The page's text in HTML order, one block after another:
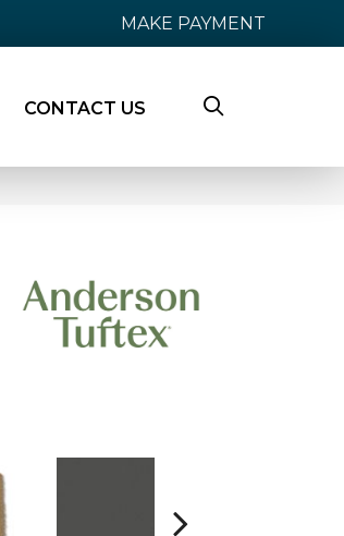
MAKE PAYMENT
CONTACT US